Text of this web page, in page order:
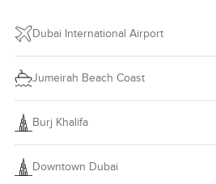
Dubai International Airport
Jumeirah Beach Coast
Burj Khalifa
Downtown Dubai